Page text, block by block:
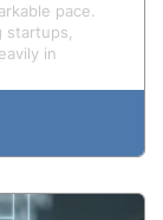
pace.
startups,
in